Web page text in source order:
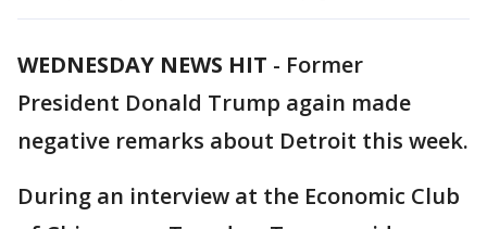
WEDNESDAY NEWS HIT - Former
President Donald Trump again made
negative remarks about Detroit this week.
During an interview at the Economic Club